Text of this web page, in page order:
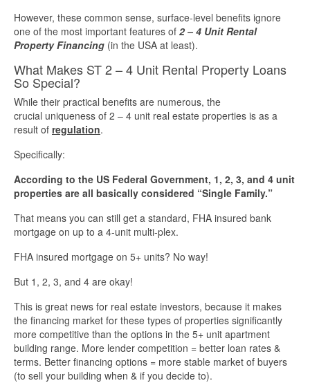
However, these common sense, surface-level benefits ignore
one of the most important features of 2 – 4 Unit Rental
Property Financing (in the USA at least).
What Makes ST 2 – 4 Unit Rental Property Loans
So Special?
While their practical benefits are numerous, the
crucial uniqueness of 2 – 4 unit real estate properties is as a
result of regulation.
Specifically:
According to the US Federal Government, 1, 2, 3, and 4 unit
properties are all basically considered “Single Family.”
That means you can still get a standard, FHA insured bank
mortgage on up to a 4-unit multi-plex.
FHA insured mortgage on 5+ units? No way!
But 1, 2, 3, and 4 are okay!
This is great news for real estate investors, because it makes
the financing market for these types of properties significantly
more competitive than the options in the 5+ unit apartment
building range. More lender competition = better loan rates &
terms. Better financing options = more stable market of buyers
(to sell your building when & if you decide to).